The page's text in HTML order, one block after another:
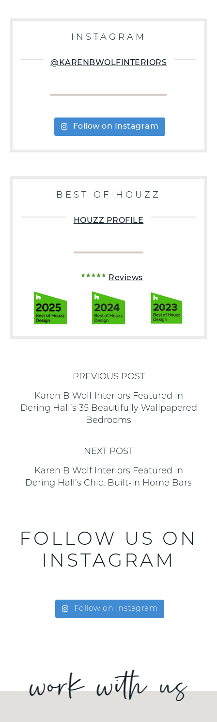
INSTAGRAM
@KARENBWOLFINTERIORS
Follow on Instagram
BEST OF HOUZZ
HOUZZ PROFILE
Reviews
PREVIOUS POST
Karen B Wolf Interiors Featured in
Dering Hall’s 35 Beautifully Wallpapered
Bedrooms
NEXT POST
Karen B Wolf Interiors Featured in
Dering Hall’s Chic, Built-In Home Bars
FOLLOW US ON
INSTAGRAM
Follow on Instagram